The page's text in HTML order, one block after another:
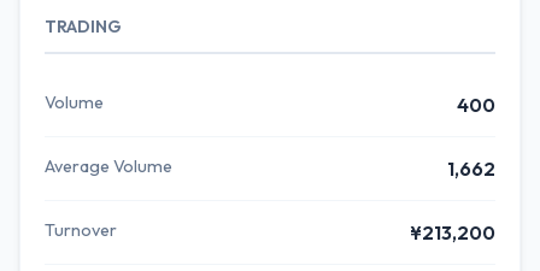
TRADING
Volume 400
Average Volume 1,662
Turnover ¥213,200